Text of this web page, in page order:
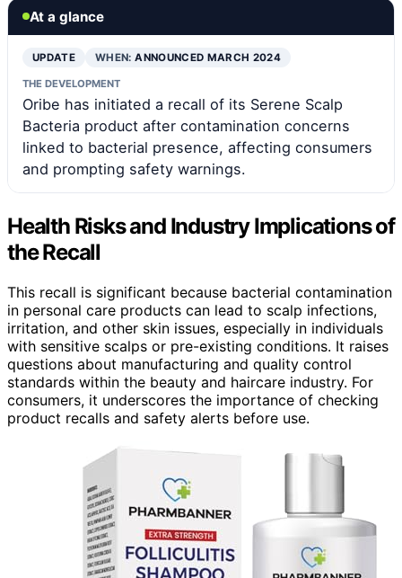
At a glance
UPDATE WHEN:ANNOUNCED MARCH 2024
THE DEVELOPMENT
Oribe has initiated a recall of its Serene Scalp
Bacteria product after contamination concerns
linked to bacterial presence, affecting consumers
and prompting safety warnings.
Health Risks and Industry Implications of
the Recall
This recall is significant because bacterial contamination
in personal care products can lead to scalp infections,
irritation, and other skin issues, especially in individuals
with sensitive scalps or pre-existing conditions. It raises
questions about manufacturing and quality control
standards within the beauty and haircare industry. For
consumers, it underscores the importance of checking
product recalls and safety alerts before use.